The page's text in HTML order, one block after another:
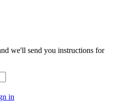
we'll send you instructions for
in